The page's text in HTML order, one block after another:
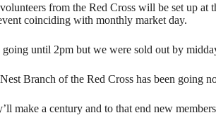
from the Red Cross will be set up
coinciding with monthly market day.
until 2pm but we were sold out by
Branch of the Red Cross has been going
make a century and to that end new